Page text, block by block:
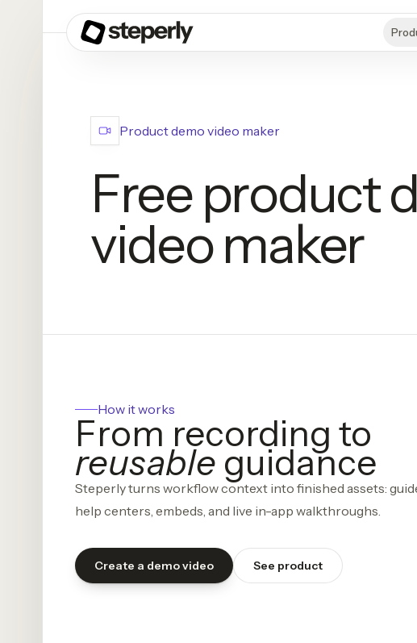
Product demo video maker
Free product
video maker
How it works
From recording to
reusable guidance
Steperly turns workflow context into finished assets:
help centers, embeds, and live in-app walkthroughs.
Create a demo video See product